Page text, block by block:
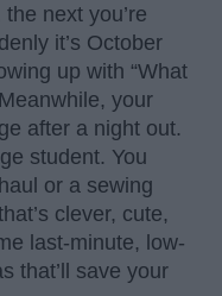
next you’re
it’s October
up with “What
your
after a night out.
student. You
or a sewing
clever, cute,
last-minute, low-
that’ll save your